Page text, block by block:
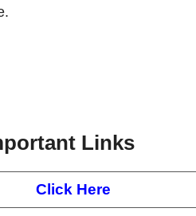
Links
Click Here